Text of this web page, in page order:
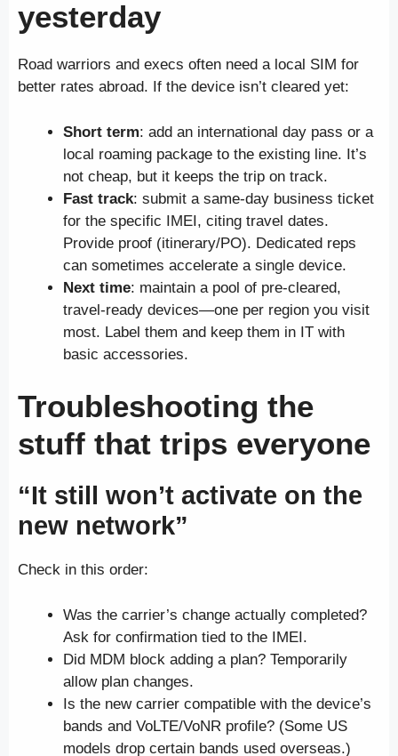
yesterday
Road warriors and execs often need a local SIM for
better rates abroad. If the device isn’t cleared yet:
Short term: add an international day pass or a
local roaming package to the existing line. It’s
not cheap, but it keeps the trip on track.
Fast track: submit a same-day business ticket
for the specific IMEI, citing travel dates.
Provide proof (itinerary/PO). Dedicated reps
can sometimes accelerate a single device.
Next time: maintain a pool of pre-cleared,
travel-ready devices—one per region you visit
most. Label them and keep them in IT with
basic accessories.
Troubleshooting the
stuff that trips everyone
“It still won’t activate on the
new network”
Check in this order:
Was the carrier’s change actually completed?
Ask for confirmation tied to the IMEI.
Did MDM block adding a plan? Temporarily
allow plan changes.
Is the new carrier compatible with the device’s
bands and VoLTE/VoNR profile? (Some US
models drop certain bands used overseas.)